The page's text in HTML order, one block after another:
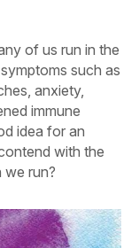
of us run in the
such as
anxiety,
immune
idea for an
with the
we run?